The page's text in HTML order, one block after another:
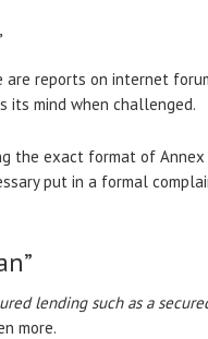
reports on internet
its mind when challenged.
the exact format of
put in a formal
lending such as a
more.